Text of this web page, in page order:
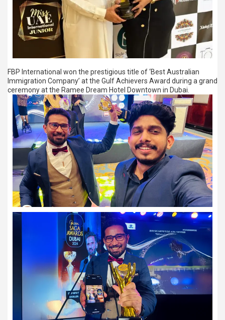
FBP International won the prestigious title of ‘Best Australian
Immigration Company’ at the Gulf Achievers Award during a grand
ceremony at the Ramee Dream Hotel Downtown in Dubai.